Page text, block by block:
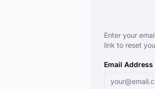
Enter your
link to reset
Email Address